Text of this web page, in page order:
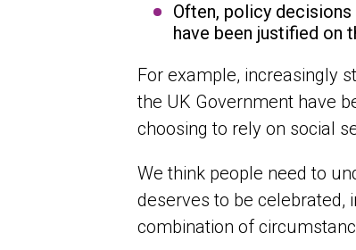
Often, policy
have been justified on
For example, increasingly
the UK Government have
choosing to rely on social
We think people need to
deserves to be celebrated,
combination of